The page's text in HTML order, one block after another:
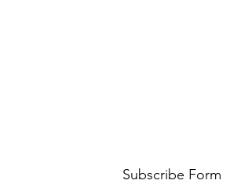
Subscribe Form